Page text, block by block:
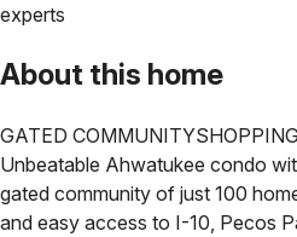
experts
About this home
GATED COMMUNITY
Unbeatable Ahwatukee condo
gated community of just 100
and easy access to I-10, Pecos